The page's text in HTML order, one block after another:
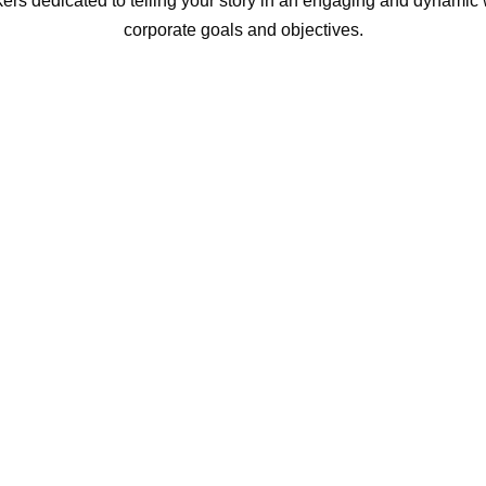
corporate goals and objectives.